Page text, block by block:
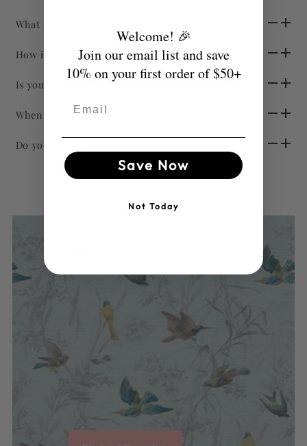
What size are your samples?
How is your wallpaper sold?
Is your wallpaper safe for sensitive environments?
When can I expect my order?
Do you accept Returns?
Welcome! 🎉
Join our email list and save
10% on your first order of $50+
Save Now
Not Today